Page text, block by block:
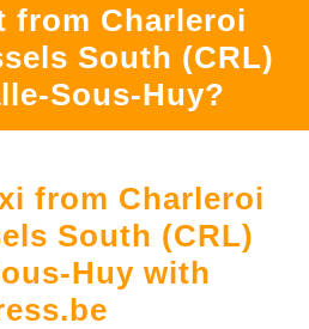
from Charleroi
South (CRL)
Sous-Huy?
from Charleroi
South (CRL)
Huy with